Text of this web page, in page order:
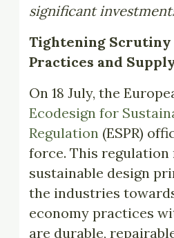
significant
Tightening
Practices and
On 18 July, the
Ecodesign for
Regulation (ESPR)
force. This regulation
sustainable design
the industries
economy practices
are durable,